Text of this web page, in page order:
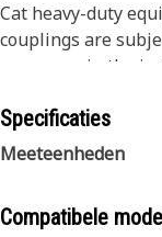
Cat heavy-duty
couplings are
processes in the
combination is
that yields
The construction
reinforcement to
Specificaties
Meeteenheden
Compatibele